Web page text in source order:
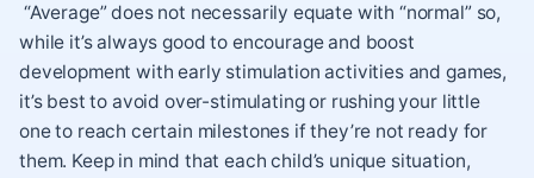
“Average” does not necessarily equate with “normal” so,
while it’s always good to encourage and boost
development with early stimulation activities and games,
it’s best to avoid over-stimulating or rushing your little
one to reach certain milestones if they’re not ready for
them. Keep in mind that each child’s unique situation,